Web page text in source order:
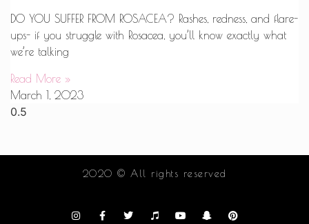
DO YOU SUFFER FROM ROSACEA? Rashes, redness, and flare-
ups- if you struggle with Rosacea, you’ll know exactly what
we’re talking
Read More »
March 1, 2023
2020 © All rights reserved